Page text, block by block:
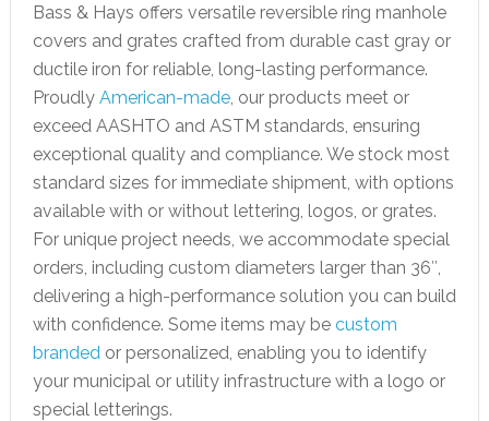
Bass & Hays offers versatile reversible ring manhole
covers and grates crafted from durable cast gray or
ductile iron for reliable, long-lasting performance.
Proudly American-made, our products meet or
exceed AASHTO and ASTM standards, ensuring
exceptional quality and compliance. We stock most
standard sizes for immediate shipment, with options
available with or without lettering, logos, or grates.
For unique project needs, we accommodate special
orders, including custom diameters larger than 36″,
delivering a high-performance solution you can build
with confidence. Some items may be custom
branded or personalized, enabling you to identify
your municipal or utility infrastructure with a logo or
special letterings.